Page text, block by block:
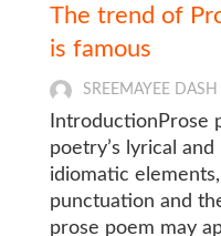
The trend of
is famous
SREEMAYEE DASH
IntroductionProse
poetry’s lyrical
idiomatic
punctuation and
prose poem may